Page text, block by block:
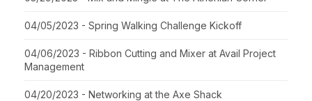
04/05/2023 - Spring Walking Challenge Kickoff
04/06/2023 - Ribbon Cutting and Mixer at Avail Project
Management
04/20/2023 - Networking at the Axe Shack